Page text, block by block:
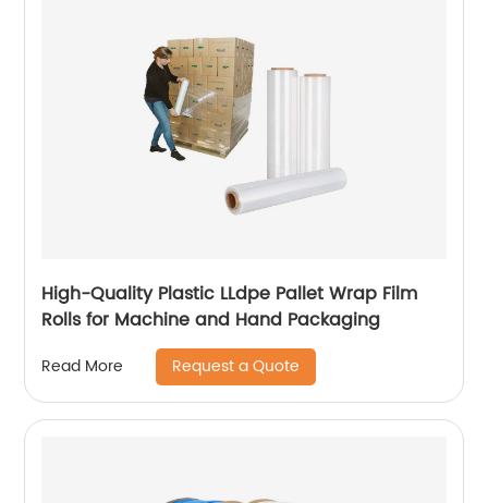
High-Quality Plastic LLdpe Pallet Wrap Film
Rolls for Machine and Hand Packaging
Read More Request a Quote